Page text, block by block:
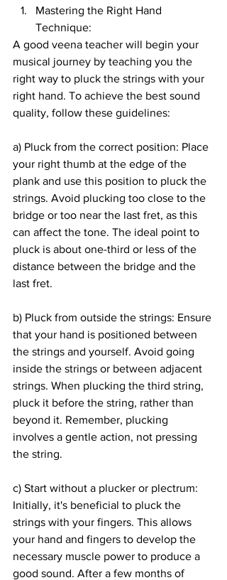
Mastering the Right Hand
Technique:
A good veena teacher will begin your
musical journey by teaching you the
right way to pluck the strings with your
right hand. To achieve the best sound
quality, follow these guidelines:
a) Pluck from the correct position: Place
your right thumb at the edge of the
plank and use this position to pluck the
strings. Avoid plucking too close to the
bridge or too near the last fret, as this
can affect the tone. The ideal point to
pluck is about one-third or less of the
distance between the bridge and the
last fret.
b) Pluck from outside the strings: Ensure
that your hand is positioned between
the strings and yourself. Avoid going
inside the strings or between adjacent
strings. When plucking the third string,
pluck it before the string, rather than
beyond it. Remember, plucking
involves a gentle action, not pressing
the string.
c) Start without a plucker or plectrum:
Initially, it's beneficial to pluck the
strings with your fingers. This allows
your hand and fingers to develop the
necessary muscle power to produce a
good sound. After a few months of